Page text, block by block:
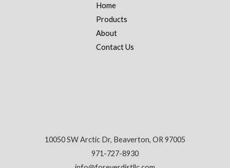
Home
Products
About
Contact Us
10050 SW Arctic Dr, Beaverton, OR 97005
971-727-8930